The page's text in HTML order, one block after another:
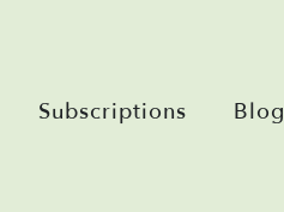
Subscriptions Blog